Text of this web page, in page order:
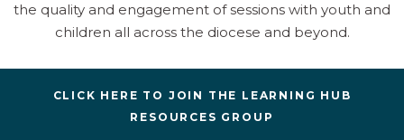
the quality and engagement of sessions with youth and
children all across the diocese and beyond.
CLICK HERE TO JOIN THE LEARNING HUB
RESOURCES GROUP